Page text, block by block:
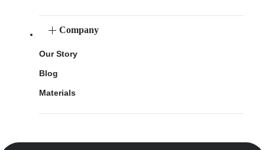
Company
Our Story
Blog
Materials